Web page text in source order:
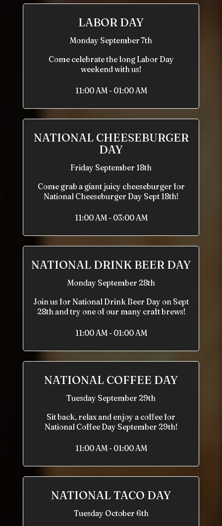
LABOR DAY
Monday September 7th
Come celebrate the long Labor Day
weekend with us!
11:00 AM - 01:00 AM
NATIONAL CHEESEBURGER
DAY
Friday September 18th
Come grab a giant juicy cheeseburger for
National Cheeseburger Day Sept 18th!
11:00 AM - 03:00 AM
NATIONAL DRINK BEER DAY
Monday September 28th
Join us for National Drink Beer Day on Sept
28th and try one of our many craft brews!
11:00 AM - 01:00 AM
NATIONAL COFFEE DAY
Tuesday September 29th
Sit back, relax and enjoy a coffee for
National Coffee Day September 29th!
11:00 AM - 01:00 AM
NATIONAL TACO DAY
Tuesday October 6th